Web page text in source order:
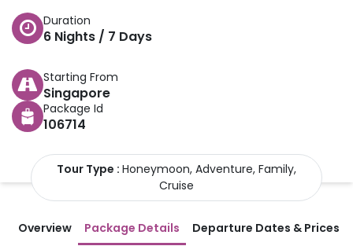
Duration
6 Nights / 7 Days
Starting From
Singapore
Package Id
106714
Tour Type : Honeymoon, Adventure, Family,
Cruise
Overview Package Details Departure Dates & Prices